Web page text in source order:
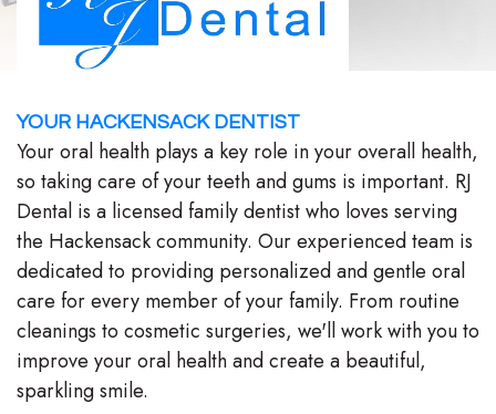
Stephenson-
DMD
Shahin
Ghobadi
DMD
Linda
Hunponu-
Wusu
Dentistry
Dentistry
Restorative
Dentistry
Facial
Esthetics
Emergency
Dentistry
Plan
Forms
Dental
Reviews
Dental
Blog
YOUR HACKENSACK DENTIST
Your oral health plays a key role in your overall health,
so taking care of your teeth and gums is important. RJ
Dental is a licensed family dentist who loves serving
the Hackensack community. Our experienced team is
dedicated to providing personalized and gentle oral
care for every member of your family. From routine
cleanings to cosmetic surgeries, we'll work with you to
improve your oral health and create a beautiful,
sparkling smile.